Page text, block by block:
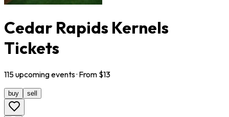
Cedar Rapids Kernels
Tickets
115upcomingevents· From $13
buy sell